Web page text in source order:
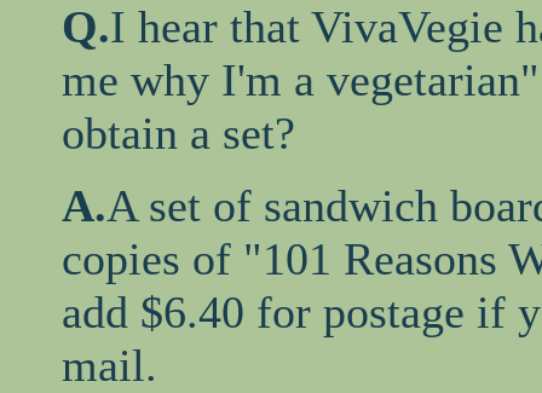
Q.I hear that VivaVegie
me why I'm a
obtain a set?
A.A set of sandwich
copies of "101 Reasons
add $6.40 for postage if
mail.